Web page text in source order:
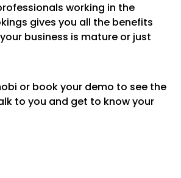
working in the
gives you all the benefits
business is mature or just
or book your demo to see the
to you and get to know your